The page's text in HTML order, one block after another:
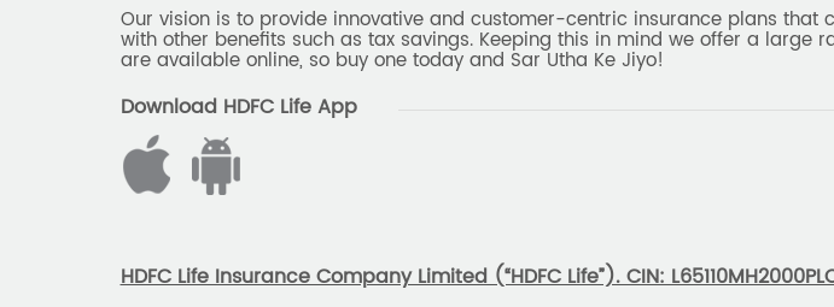
Our vision is to provide innovative and customer-centric insurance plans
with other benefits such as tax savings. Keeping this in mind we offer a large
are available online, so buy one today and Sar Utha Ke Jiyo!
Download HDFC Life App
HDFC Life Insurance Company Limited (“HDFC Life”). CIN: